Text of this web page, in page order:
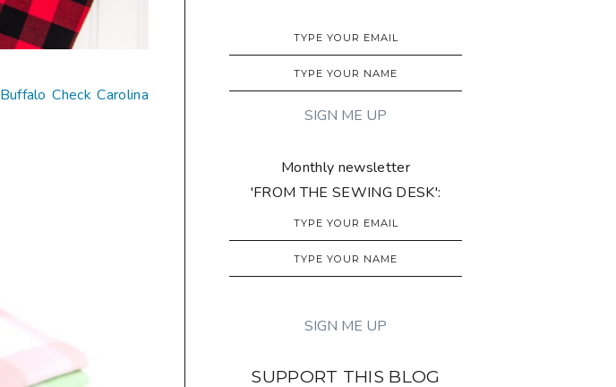
Buffalo Check Carolina
Monthly newsletter
'FROM THE SEWING DESK':
SUPPORT THIS BLOG